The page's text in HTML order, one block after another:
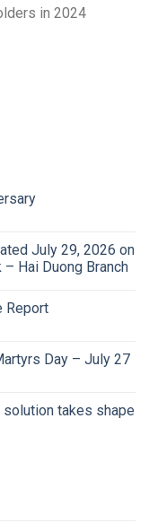
in 2024
July 29, 2026 on
Hai Duong Branch
Report
Day – July 27
solution takes shape